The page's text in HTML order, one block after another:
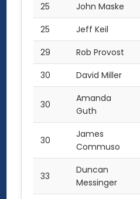
25 John Maske
25
Jeff Keil
29
Rob Provost
30
David Miller
30
Amanda
Guth
30
James
Commuso
33
Duncan
Messinger